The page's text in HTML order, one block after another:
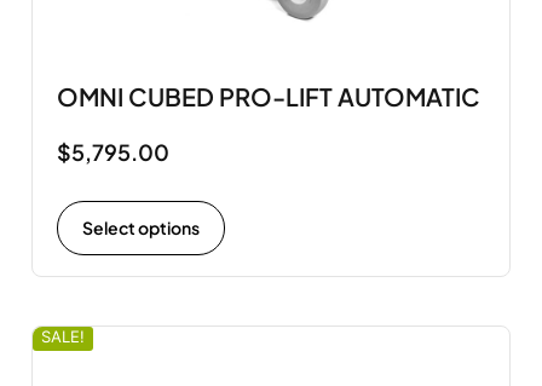
OMNI CUBED PRO-LIFT AUTOMATIC
$5,795.00
Select options
SALE!